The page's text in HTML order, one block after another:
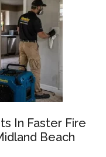
In Faster Fire
Beach